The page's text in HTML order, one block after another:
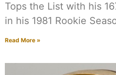
Tops the List with his
in his 1981 Rookie
Read More »